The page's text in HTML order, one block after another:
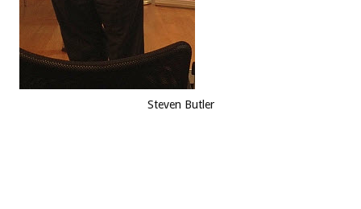
Steven Butler